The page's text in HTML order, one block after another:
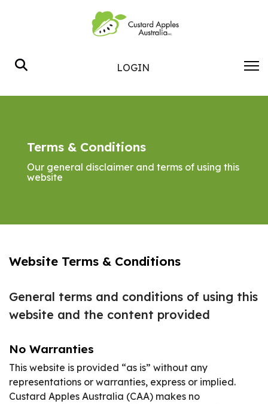
LOGIN
Terms & Conditions
Our general disclaimer and terms of using this
website
Website Terms & Conditions
General terms and conditions of using this
website and the content provided
No Warranties
This website is provided “as is” without any
representations or warranties, express or implied.
Custard Apples Australia (CAA) makes no